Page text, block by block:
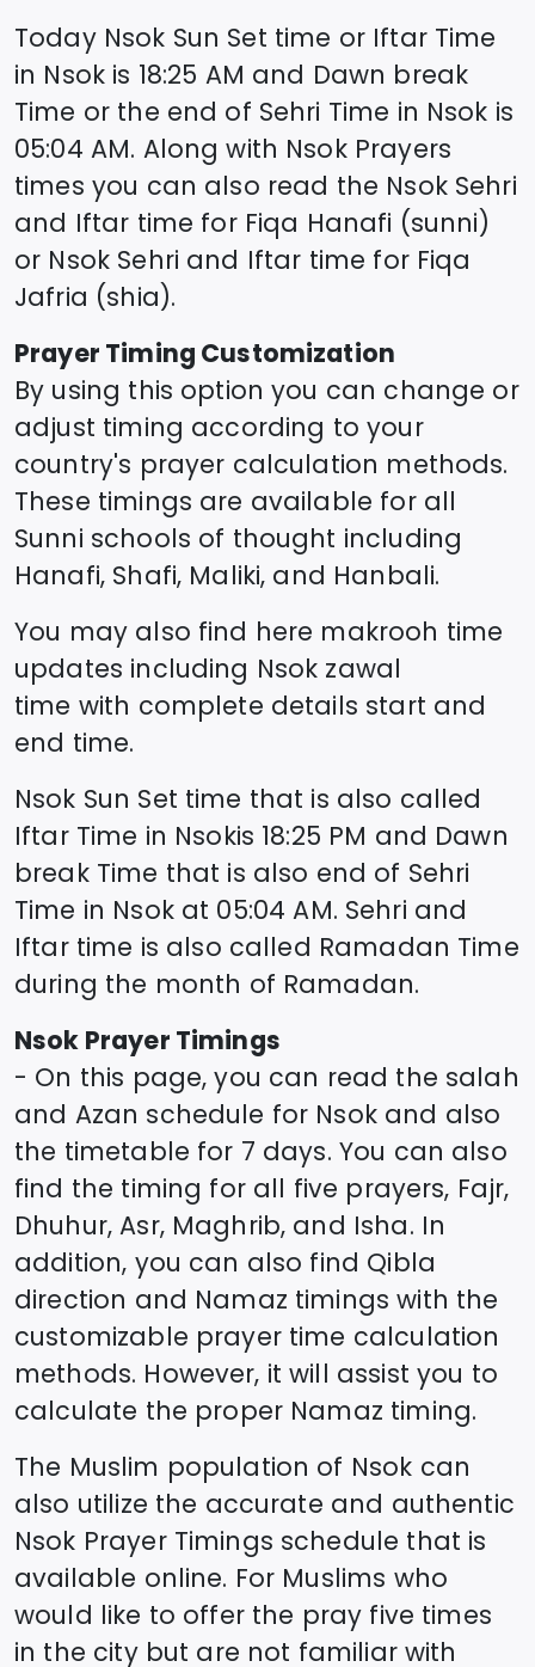
Today Nsok Sun Set time or Iftar Time
in Nsok is 18:25 AM and Dawn break
Time or the end of Sehri Time in Nsok is
05:04 AM. Along with NsokPrayers
times you can also read the NsokSehri
and Iftar time for Fiqa Hanafi (sunni)
or Nsok Sehri and Iftar time for Fiqa
Jafria (shia).
Prayer Timing Customization
By using this option you can change or
adjust timing according to your
country's prayer calculation methods.
These timings are available for all
Sunni schools of thought including
Hanafi, Shafi, Maliki, and Hanbali.
You may also find here makrooh time
updates including Nsok zawal
time with complete details start and
end time.
Nsok Sun Set time that is also called
Iftar Time in Nsokis 18:25 PM and Dawn
break Time that is also end of Sehri
Time in Nsokat 05:04 AM. Sehri and
Iftar time is also called Ramadan Time
during the month of Ramadan.
Nsok Prayer Timings
- On this page, you can read the salah
and Azan schedule for Nsokand also
the timetable for 7 days. You can also
find the timing for all five prayers, Fajr,
Dhuhur, Asr, Maghrib, and Isha. In
addition, you can also find Qibla
direction and Namaz timings with the
customizable prayer time calculation
methods. However, it will assist you to
calculate the proper Namaz timing.
The Muslim population of Nsok can
also utilize the accurate and authentic
Nsok Prayer Timings schedule that is
available online. For Muslims who
would like to offer the pray five times
in the city but are not familiar with